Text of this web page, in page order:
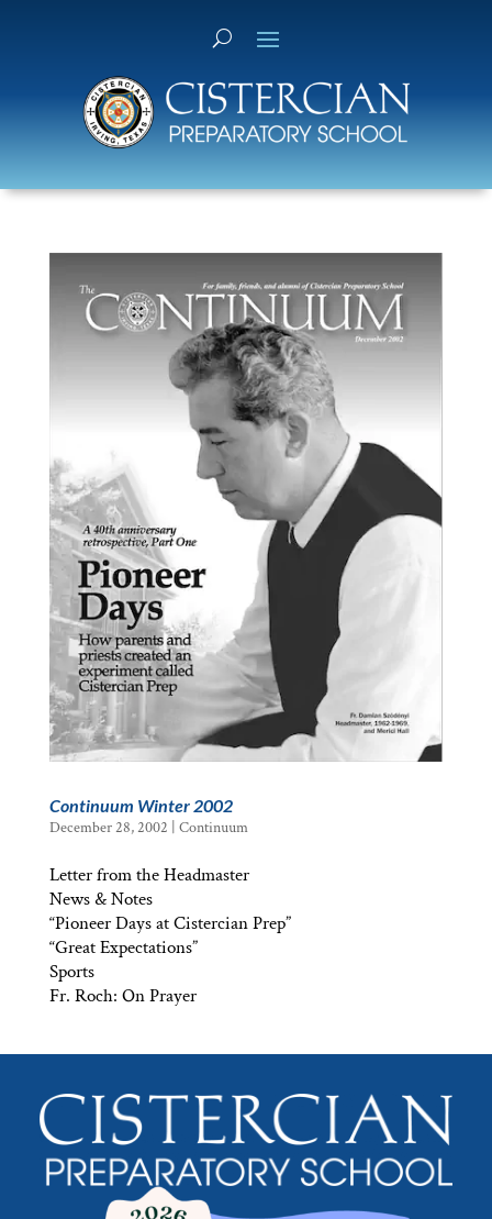
Continuum Winter 2002
December 28, 2002 Continuum
Letter from the Headmaster
News & Notes
“Pioneer Days at Cistercian Prep”
“Great Expectations”
Sports
Fr. Roch: On Prayer